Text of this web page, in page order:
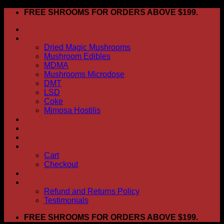
Skip
content
FREE SHROOMS FOR ORDERS ABOVE $199.
Dried Magic Mushrooms
Mushroom Edibles
MDMA
Mushrooms Microdose
DMT
LSD
Coke
Mimosa Hostilis
Cart
Checkout
Refund and Returns Policy
Testimonials
FREE SHROOMS FOR ORDERS ABOVE $199.